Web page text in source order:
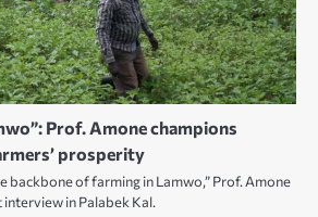
Prof. Amone champions
prosperity
backbone of farming in Lamwo,” Prof. Amone
in Palabek Kal.